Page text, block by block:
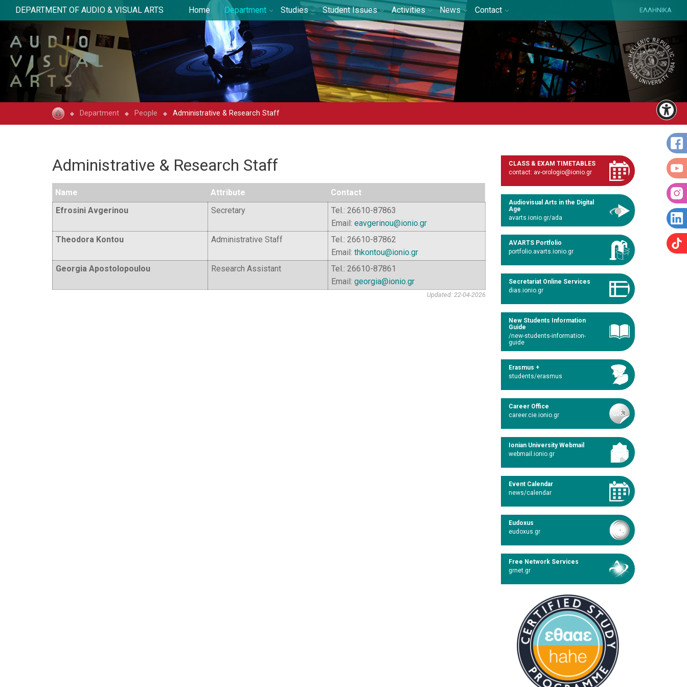
DEPARTMENT OF AUDIO & VISUAL ARTS Home Department Studies Student Issues Activities News Contact ΕΛΛΗΝΙΚΑ
Department People Administrative & Research Staff
Administrative & Research Staff
Name Attribute
Contact
Efrosini Avgerinou
Secretary
Tel.: 26610-87863
Email: eavgerinou@ionio.gr
Theodora Kontou
Administrative Staff
Tel.: 26610-87862
Email: thkontou@ionio.gr
Georgia Apostolopoulou
Research Assistant
Tel.: 26610-87861
Email: georgia@ionio.gr
Updated: 22-04-2026
CLASS & EXAM TIMETABLES
contact: av-orologio@ionio.gr
Audiovisual Arts in the Digital
Age
avarts.ionio.gr/ada
AVARTS Portfolio
portfolio.avarts.ionio.gr
Secretariat Online Services
dias.ionio.gr
New Students Information
Guide
/new-students-information-
guide
Erasmus +
students/erasmus
Career Office
career.cie.ionio.gr
Ionian University Webmail
webmail.ionio.gr
Event Calendar
news/calendar
Eudoxus
eudoxus.gr
Free Network Services
grnet.gr